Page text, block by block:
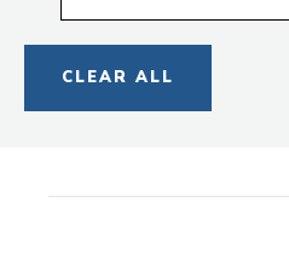
CLEAR ALL